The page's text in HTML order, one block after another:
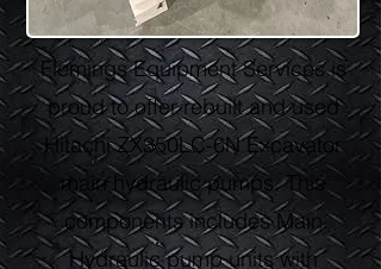
Flemings Equipment Services is
proud to offer rebuilt and used
Hitachi ZX350LC-6N Excavator
main hydraulic pumps. This
components includes Main
Hydraulic pump units with